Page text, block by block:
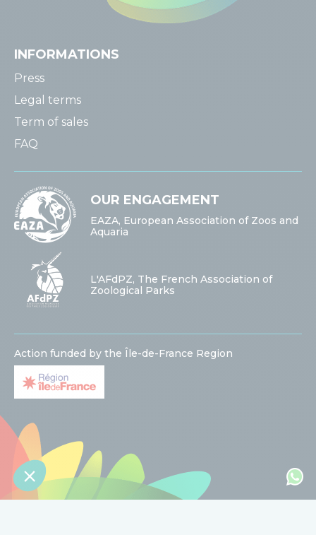
INFORMATIONS
Press
Legal terms
Term of sales
FAQ
OUR ENGAGEMENT
EAZA, European Association of Zoos and
Aquaria
L'AFdPZ, The French Association of
Zoological Parks
Action funded by the Île-de-France Region